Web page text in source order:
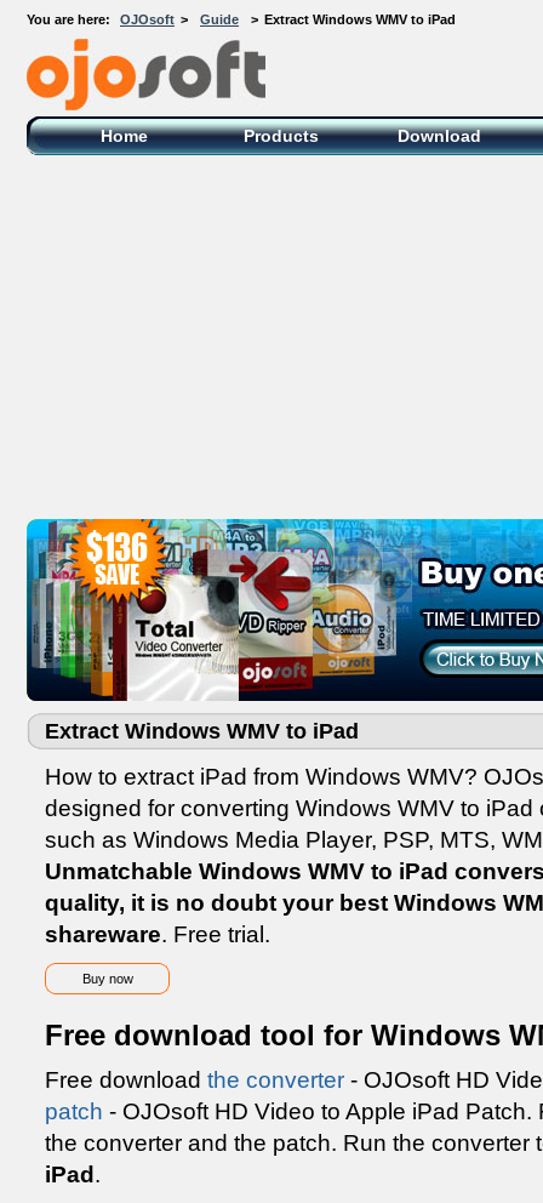
You are here: OJOsoft > Guide > Extract Windows WMV to iPad
OJOsoft Total Video DVD Conversion
Software
Home Products Download
Extract Windows WMV to iPad
How to extract iPad from Windows WMV?
designed for converting Windows WMV to
such as Windows Media Player, PSP, MTS,
Unmatchable Windows WMV to iPad
quality, it is no doubt your best Windows
shareware. Free trial.
Buy now
Free download tool for Windows
Free download the converter - OJOsoft HD
patch - OJOsoft HD Video to Apple iPad
the converter and the patch. Run the converter
iPad .